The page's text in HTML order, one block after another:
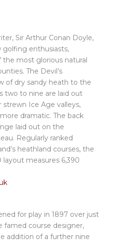
Sir Arthur Conan Doyle,
golfing enthusiasts,
the most glorious natural
The Devil’s
of dry sandy heath to the
two to nine are laid out
Ice Age valleys,
dramatic. The back
laid out on the
Regularly ranked
heathland courses, the
layout measures 6,390
for play in 1897 over just
famed course designer,
addition of a further nine